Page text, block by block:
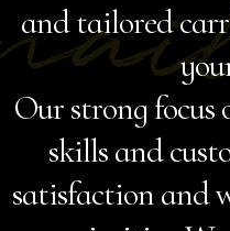
and tailored
Our strong focus
skills and
satisfaction and